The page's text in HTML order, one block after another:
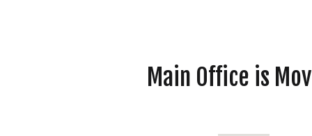
Main Office is